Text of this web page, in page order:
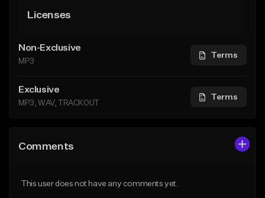
Licenses
Non-Exclusive
MP3
Terms
Exclusive
MP3, WAV, TRACKOUT
Terms
Comments
This user does not have any comments yet.